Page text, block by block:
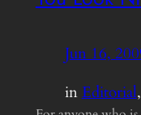
Jun 16,
inEditorial